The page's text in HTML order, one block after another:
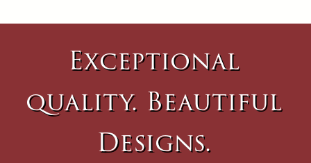
Exceptional
quality. Beautiful
Designs.